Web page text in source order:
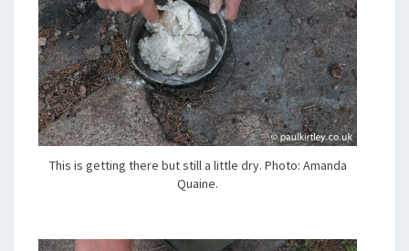
This is getting there but still a little dry. Photo: Amanda
Quaine.